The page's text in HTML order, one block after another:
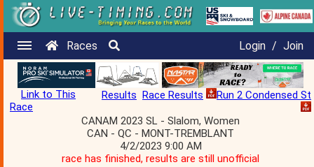
Races Login / Join
Link to This
Race
Results Race Results Run 2 Condensed St
CANAM 2023 SL - Slalom, Women
CAN - QC - MONT-TREMBLANT
4/2/2023 9:00 AM
race has finished, results are still unofficial